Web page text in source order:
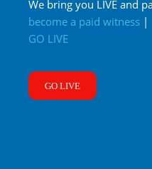
We bring you LIVE and
become a paid witness |
GO LIVE
GO LIVE